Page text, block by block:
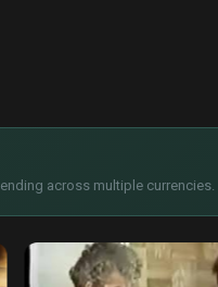
across multiple currencies.